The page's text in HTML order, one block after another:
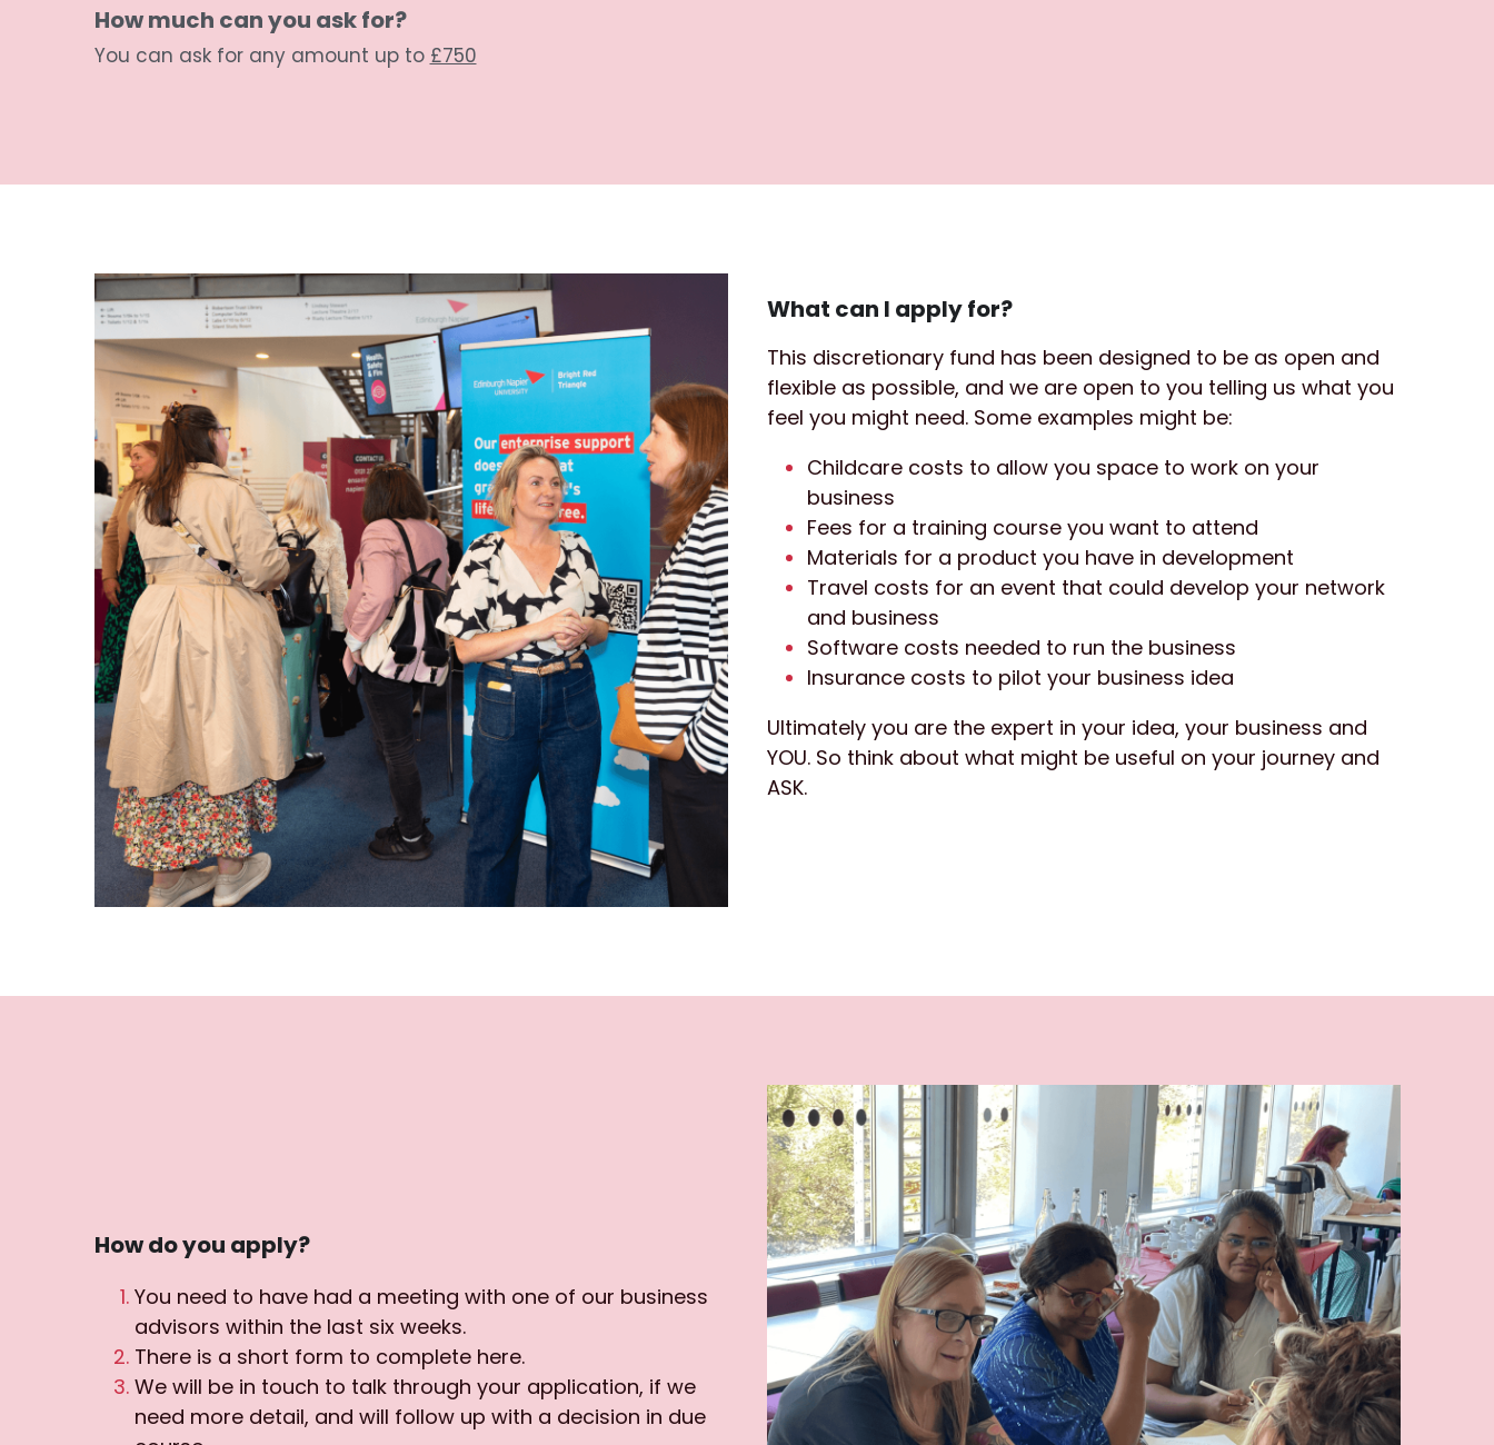
How much can you ask for?
You can ask for any amount up to £750
What can I apply for?
This discretionary fund has been designed to be as open and
flexible as possible, and we are open to you telling us what you
feel you might need. Some examples might be:
Childcare costs to allow you space to work on your
business
Fees for a training course you want to attend
Materials for a product you have in development
Travel costs for an event that could develop your network
and business
Software costs needed to run the business
Insurance costs to pilot your business idea
Ultimately you are the expert in your idea, your business and
YOU. So think about what might be useful on your journey and
ASK.
How do you apply?
You need to have had a meeting with one of our business
advisors within the last six weeks.
There is a short form to complete here.
We will be in touch to talk through your application, if we
need more detail, and will follow up with a decision in due